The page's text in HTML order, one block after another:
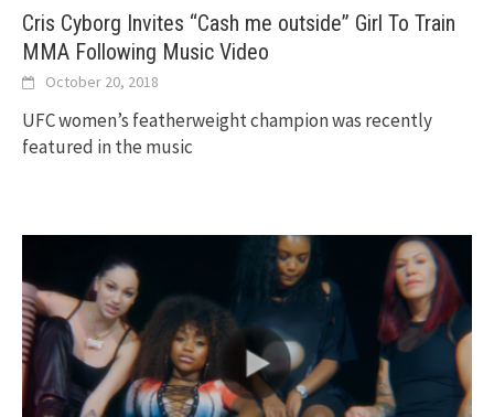
Cris Cyborg Invites “Cash me outside” Girl To Train
MMA Following Music Video
October 20, 2018
UFC women’s featherweight champion was recently
featured in the music